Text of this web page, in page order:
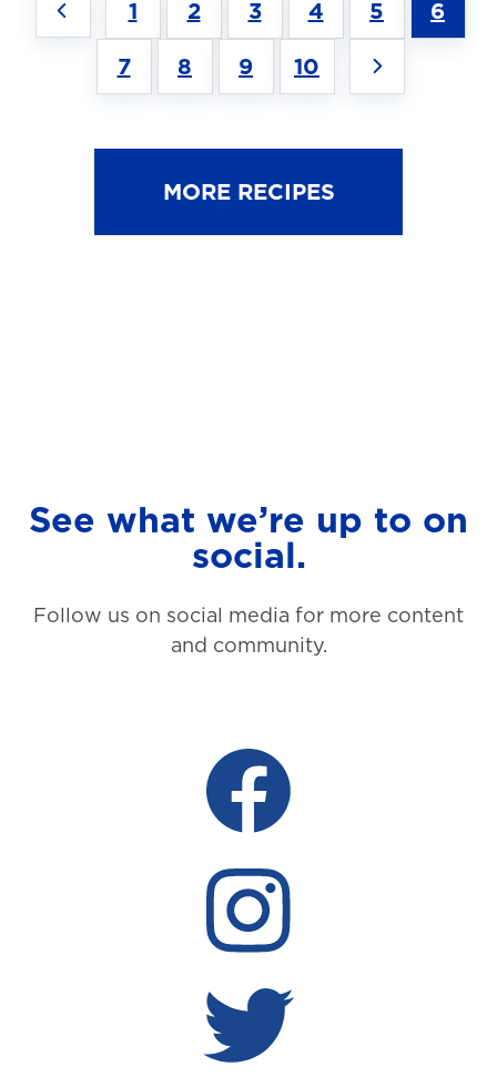
1 2 3 4 5 6
7 8 9 10
MORE RECIPES
See what we’re up to on
social.
Follow us on social media for more content
and community.